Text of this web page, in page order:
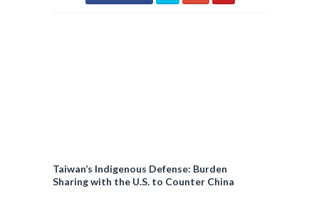
Taiwan’s Indigenous Defense: Burden
Sharing with the U.S. to Counter China